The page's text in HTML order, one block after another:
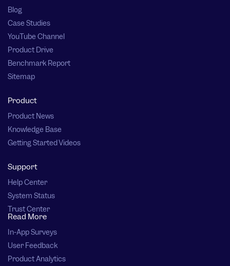
Blog
Case Studies
YouTube Channel
Product Drive
Benchmark Report
Sitemap
Product
Product News
Knowledge Base
Getting Started Videos
Support
Help Center
System Status
Trust Center
Read More
In-App Surveys
User Feedback
Product Analytics